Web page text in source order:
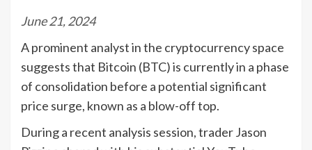
June 21, 2024
A prominent analyst in the cryptocurrency space
suggests that Bitcoin (BTC) is currently in a phase
of consolidation before a potential significant
price surge, known as a blow-off top.
During a recent analysis session, trader Jason